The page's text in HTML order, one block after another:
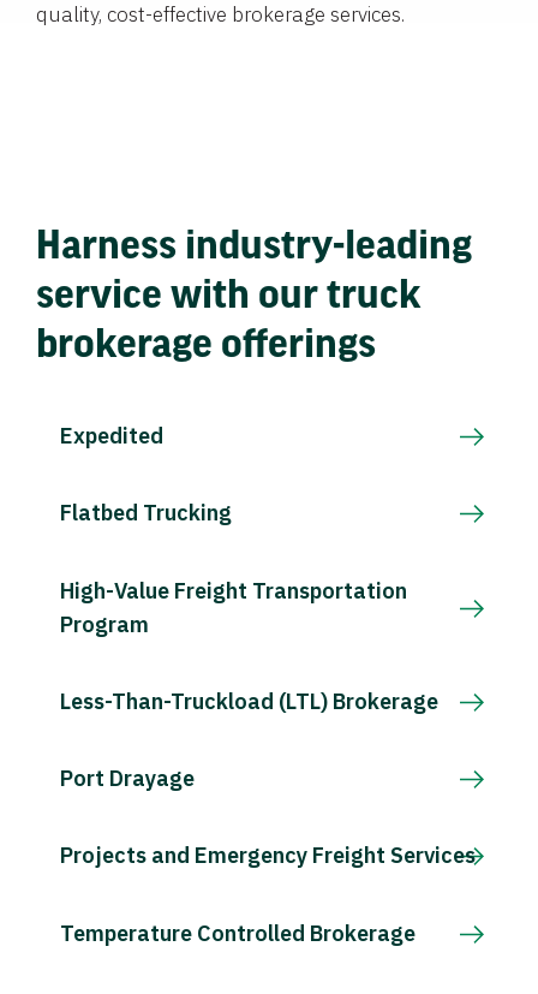
quality, cost-effective brokerage services.
Harness industry-leading
service with our truck
brokerage offerings
Expedited
Flatbed Trucking
High-Value Freight Transportation
Program
Less-Than-Truckload (LTL) Brokerage
Port Drayage
Projects and Emergency Freight Services
Temperature Controlled Brokerage